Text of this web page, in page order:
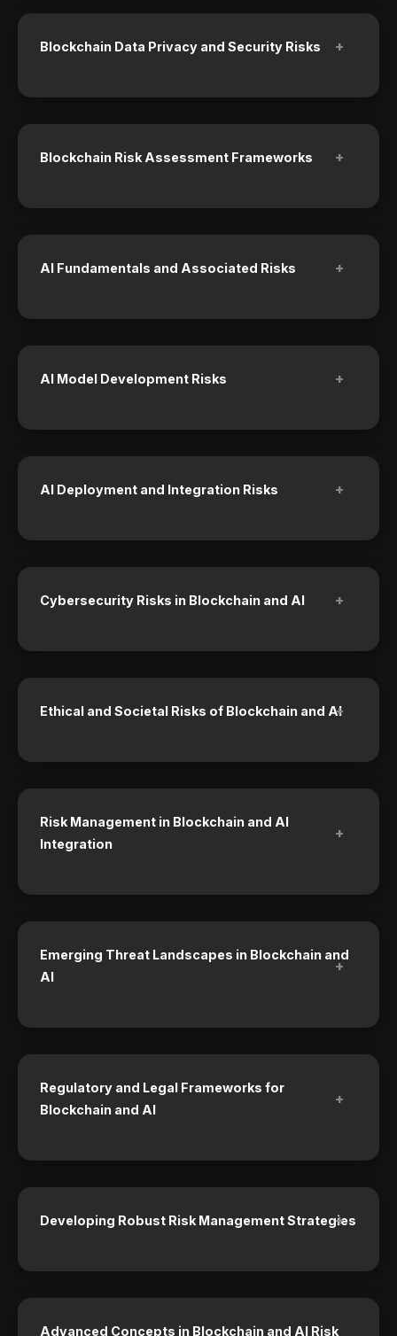
Blockchain Data Privacy and Security Risks +
Blockchain Risk Assessment Frameworks +
AI Fundamentals and Associated Risks +
AI Model Development Risks +
AI Deployment and Integration Risks +
Cybersecurity Risks in Blockchain and AI +
Ethical and Societal Risks of Blockchain and AI
+
Risk Management in Blockchain and AI
Integration
+
Emerging Threat Landscapes in Blockchain and
AI
+
Regulatory and Legal Frameworks for
Blockchain and AI
+
Developing Robust Risk Management Strategies
+
Advanced Concepts in Blockchain and AI Risk